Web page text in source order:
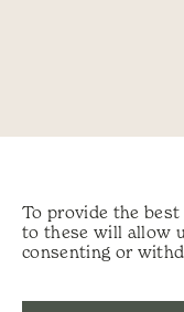
To provide the
to these will allow
consenting or